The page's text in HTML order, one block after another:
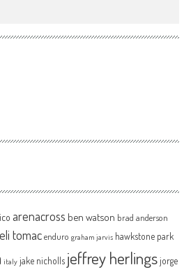
arenacross ben watson brad anderson
eli tomac enduro graham jarvis hawkstone park
italy jake nicholls jeffrey herlingsjorge